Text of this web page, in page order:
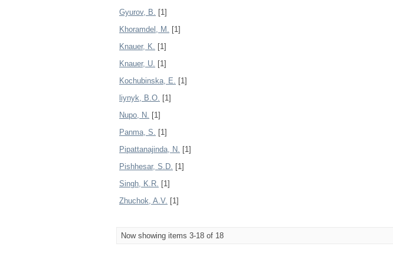
Gyurov, B. [1]
Khoramdel, M. [1]
Knauer, K. [1]
Knauer, U. [1]
Kochubinska, E. [1]
liynyk, B.O. [1]
Nupo, N. [1]
Panma, S. [1]
Pipattanajinda, N. [1]
Pishhesar, S.D. [1]
Singh, K.R. [1]
Zhuchok, A.V. [1]
Now showing items 3-18 of 18